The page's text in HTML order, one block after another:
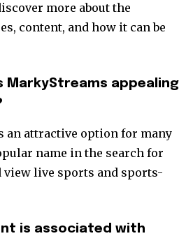
more about the
content, and how it can be
MarkyStreams appealing
an attractive option for many
name in the search for
live sports and sports-
is associated with